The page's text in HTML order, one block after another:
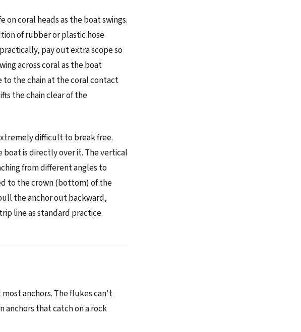
coral heads as the boat swings.
of rubber or plastic hose
pay out extra scope so
across coral as the boat
to the chain at the coral contact
the chain clear of the
difficult to break free.
is directly over it. The vertical
from different angles to
to the crown (bottom) of the
the anchor out backward,
line as standard practice.
anchors. The flukes can't
anchors that catch on a rock